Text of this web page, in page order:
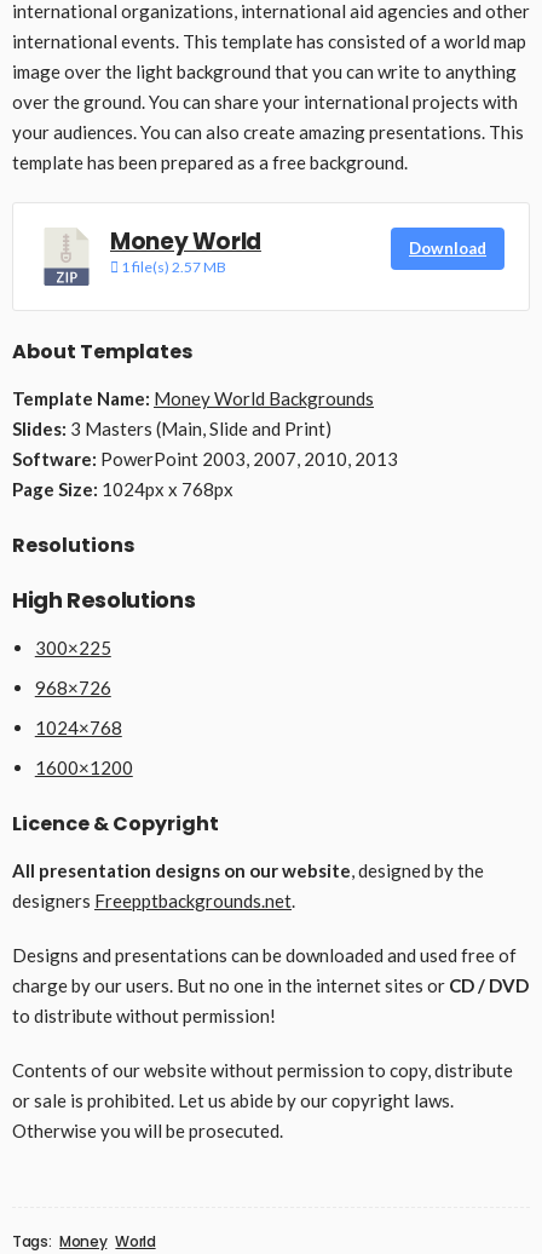
international organizations, international aid agencies and other
international events. This template has consisted of a world map
image over the light background that you can write to anything
over the ground. You can share your international projects with
your audiences. You can also create amazing presentations. This
template has been prepared as a free background.
Money World
1 file(s) 2.57 MB
Download
About Templates
Template Name: Money World Backgrounds
Slides: 3 Masters (Main, Slide and Print)
Software: PowerPoint 2003, 2007, 2010, 2013
Page Size: 1024px x 768px
Resolutions
High Resolutions
300×225
968×726
1024×768
1600×1200
Licence & Copyright
All presentation designs on our website, designed by the
designers Freepptbackgrounds.net.
Designs and presentations can be downloaded and used free of
charge by our users. But no one in the internet sites or CD / DVD
to distribute without permission!
Contents of our website without permission to copy, distribute
or sale is prohibited. Let us abide by our copyright laws.
Otherwise you will be prosecuted.
Tags: Money World